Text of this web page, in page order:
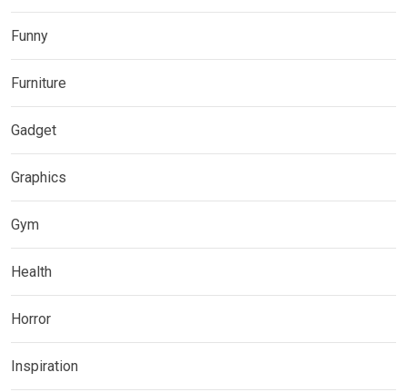
Funny
Furniture
Gadget
Graphics
Gym
Health
Horror
Inspiration